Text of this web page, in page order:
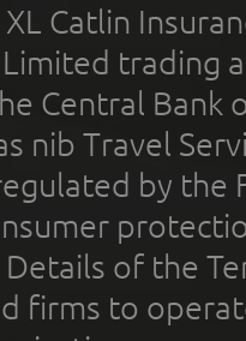
Catlin
trading
Central Bank
nib Travel
by the
Details of the
firms to